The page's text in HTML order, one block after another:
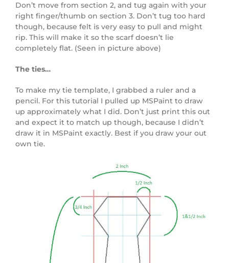
Don’t move from section 2, and tug again with your
right finger/thumb on section 3. Don’t tug too hard
though, because felt is very easy to pull and might
rip. This will make it so the scarf doesn’t lie
completely flat. (Seen in picture above)
The ties…
To make my tie template, I grabbed a ruler and a
pencil. For this tutorial I pulled up MSPaint to draw
up approximately what I did. Don’t just print this out
and expect it to match up though, because I didn’t
draw it in MSPaint exactly. Best if you draw your out
own tie.